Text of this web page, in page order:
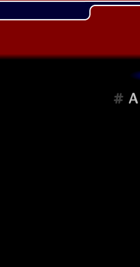
# A